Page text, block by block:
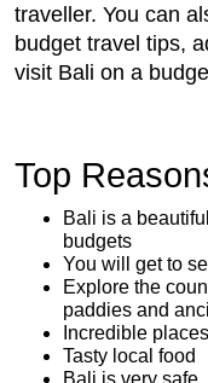
traveller. You can
budget travel tips,
visit Bali on a
Top
Bali is a
budgets
You will get to
Explore the
paddies and
Incredible
Tasty local food